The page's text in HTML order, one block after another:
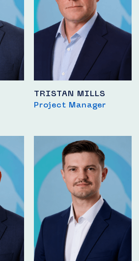
TRISTAN MILLS
Project Manager